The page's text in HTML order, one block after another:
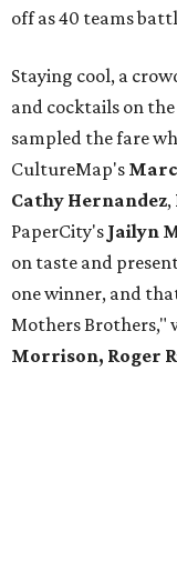
off as 40 teams
Staying cool, a
and cocktails on
sampled the fare
CultureMap's
Cathy Hernandez,
PaperCity's Jailyn
on taste and
one winner, and
Mothers Brothers,"
Morrison, Roger